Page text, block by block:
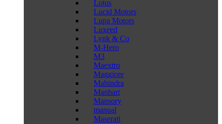
Lotus
Lucid Motors
Lupa Motors
Luxeed
Lynk & Co
M-Hero
M3
Maextro
Maggiore
Mahindra
Manhart
Mansory
manual
Maserati